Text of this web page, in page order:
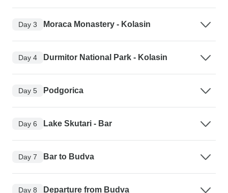
Day 3 Moraca Monastery - Kolasin
Day 4 Durmitor National Park - Kolasin
Day 5 Podgorica
Day 6 Lake Skutari - Bar
Day 7 Bar to Budva
Day 8 Departure from Budva